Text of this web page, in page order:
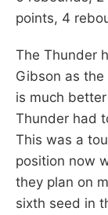
points, 4
The Thunder
Gibson as
is much
Thunder had
This was a
position now
they plan on
sixth seed in